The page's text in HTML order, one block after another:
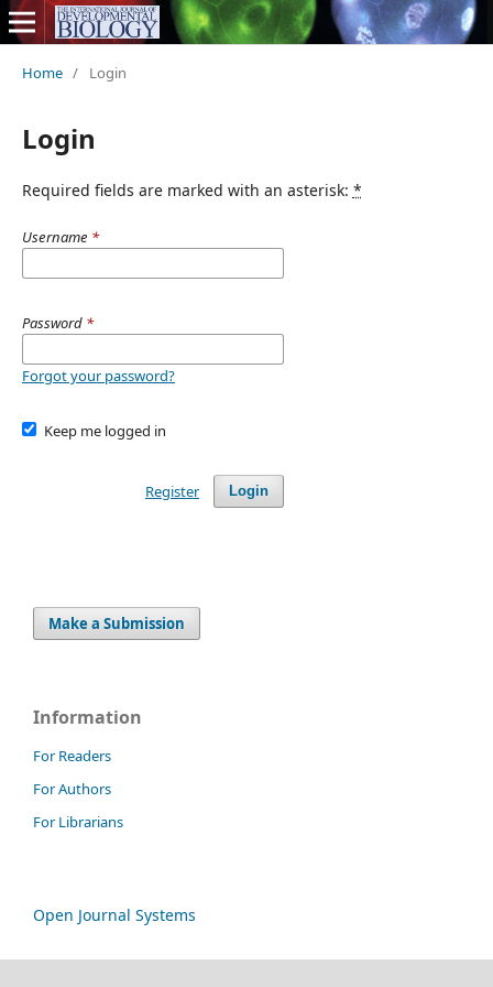
Home / Login
Login
Required fields are marked with an asterisk: *
Username *
Password *
Forgot your password?
Keep me logged in
Login
Register
Make a Submission
Information
For Readers
For Authors
For Librarians
Open Journal Systems